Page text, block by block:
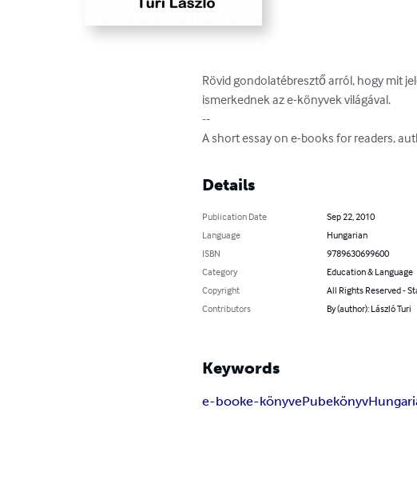
Rövid gondolatébresztő arról, hogy mit
ismerkednek az e-könyvek világával.
--
A short essay on e-books for readers,
Details
Publication Date
Sep 22, 2010
Language
Hungarian
ISBN
9789630699600
Category
Education & Language
Copyright
All Rights Reserved -
Contributors
By (author): László Turi
Keywords
e-booke-könyvePubekönyv